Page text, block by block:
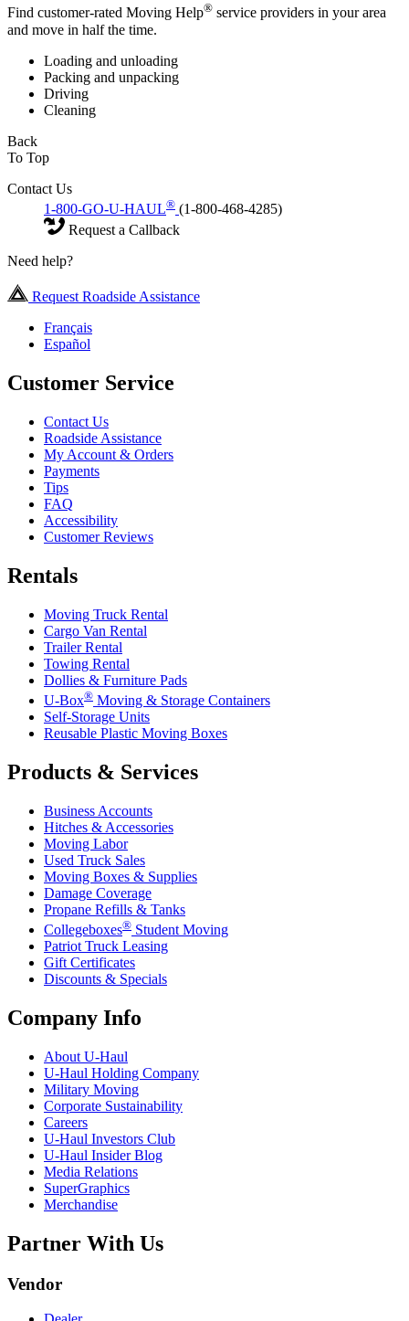
Find customer-rated Moving Help® service providers in your area
and move in half the time.
Loading and unloading
Packing and unpacking
Driving
Cleaning
Back
To Top
Contact Us
1-800-GO-U-HAUL® (1-800-468-4285)
Request a Callback
Need help?
Request Roadside Assistance
Français
Español
Customer Service
Contact Us
Roadside Assistance
My Account & Orders
Payments
Tips
FAQ
Accessibility
Customer Reviews
Rentals
Moving Truck Rental
Cargo Van Rental
Trailer Rental
Towing Rental
Dollies & Furniture Pads
U-Box® Moving & Storage Containers
Self-Storage Units
Reusable Plastic Moving Boxes
Products & Services
Business Accounts
Hitches & Accessories
Moving Labor
Used Truck Sales
Moving Boxes & Supplies
Damage Coverage
Propane Refills & Tanks
Collegeboxes® Student Moving
Patriot Truck Leasing
Gift Certificates
Discounts & Specials
Company Info
About U-Haul
U-Haul Holding Company
Military Moving
Corporate Sustainability
Careers
U-Haul Investors Club
U-Haul Insider Blog
Media Relations
SuperGraphics
Merchandise
Partner With Us
Vendor